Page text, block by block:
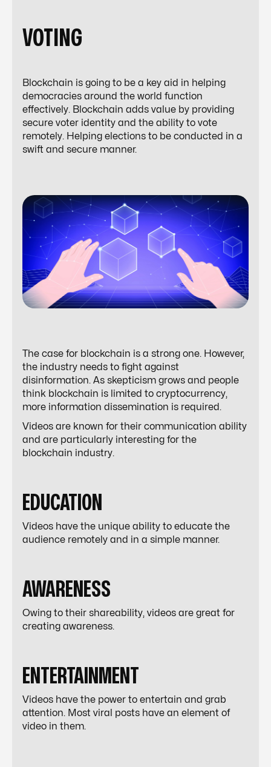
VOTING
Blockchain is going to be a key aid in helping
democracies around the world function
effectively. Blockchain adds value by providing
secure voter identity and the ability to vote
remotely. Helping elections to be conducted in a
swift and secure manner.
The case for blockchain is a strong one. However,
the industry needs to fight against
disinformation. As skepticism grows and people
think blockchain is limited to cryptocurrency,
more information dissemination is required.
Videos are known for their communication ability
and are particularly interesting for the
blockchain industry.
EDUCATION
Videos have the unique ability to educate the
audience remotely and in a simple manner.
AWARENESS
Owing to their shareability, videos are great for
creating awareness.
ENTERTAINMENT
Videos have the power to entertain and grab
attention. Most viral posts have an element of
video in them.